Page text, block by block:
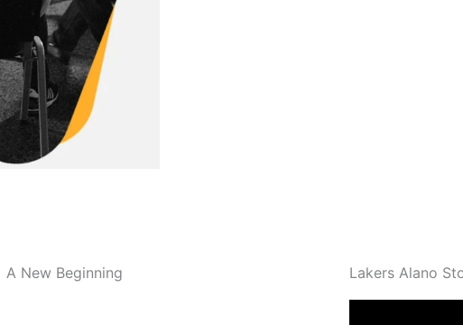
A New Beginning Lakers Alano